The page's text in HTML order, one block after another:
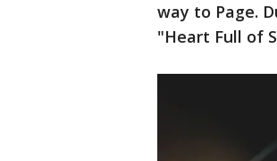
way to Page.
"Heart Full of